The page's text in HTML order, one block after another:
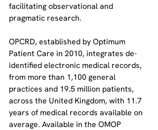
facilitating observational and
pragmatic research.
OPCRD, established by Optimum
Patient Care in 2010, integrates de-
identified electronic medical records,
from more than 1,100 general
practices and 19.5 million patients,
across the United Kingdom, with 11.7
years of medical records available on
average. Available in the OMOP